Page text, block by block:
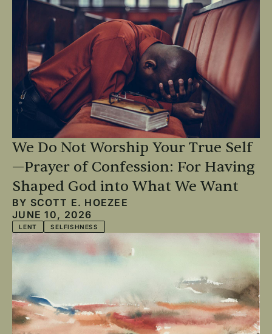
We Do Not Worship Your True Self
—Prayer of Confession: For Having
Shaped God into What We Want
BY SCOTT E. HOEZEE
JUNE 10, 2026
LENT SELFISHNESS